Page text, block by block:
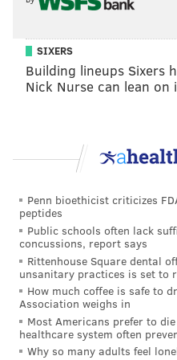
usage of the "Roll Tide"
look at the tailgate and
directly from locals about
essence of their sports
As a lifelong Philadelphia
SIXERS
Building lineups Sixers
Nick Nurse can lean
Penn bioethicist criticizes
peptides
Public schools often lack
concussions, report says
Rittenhouse Square dental
unsanitary practices is set to
How much coffee is safe to
Association weighs in
Most Americans prefer to
healthcare system often
Why so many adults feel